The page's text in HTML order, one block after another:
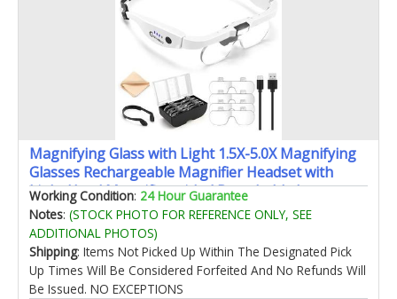
Magnifying Glass with Light 1.5X-5.0X Magnifying
Glasses Rechargeable Magnifier Headset with
Light Head Magnifier with 4 Detachable Lenses
Magnify Glasses for Close Work Crafts Jewelry
Working Condition: 24 Hour Guarantee
Notes: (STOCK PHOTO FOR REFERENCE ONLY, SEE
ADDITIONAL PHOTOS)
Shipping: Items Not Picked Up Within The Designated Pick
Up Times Will Be Considered Forfeited And No Refunds Will
Be Issued. NO EXCEPTIONS